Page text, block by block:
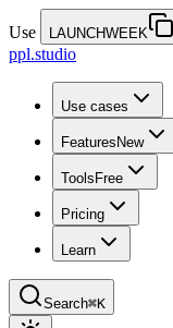
Use LAUNCHWEEK
ppl.studio
Use cases
Features New
Tools Free
Pricing
Learn
Search⌘K